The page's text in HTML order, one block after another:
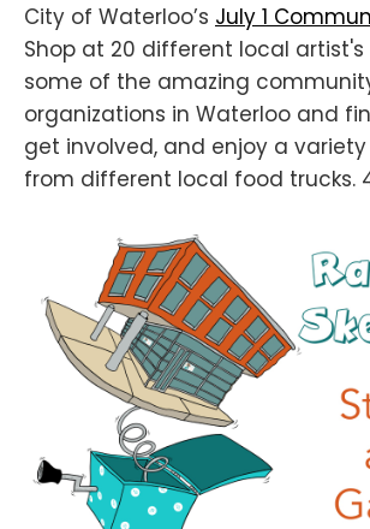
City of Waterloo’s July 1
Shop at 20 different local
some of the amazing
organizations in Waterloo and
get involved, and enjoy a
from different local food trucks.